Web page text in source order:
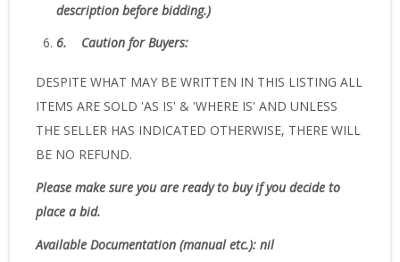
description before bidding.)
6. Caution for Buyers:
DESPITE WHAT MAY BE WRITTEN IN THIS LISTING ALL
ITEMS ARE SOLD 'AS IS' & 'WHERE IS' AND UNLESS
THE SELLER HAS INDICATED OTHERWISE, THERE WILL
BE NO REFUND.
Please make sure you are ready to buy if you decide to
place a bid.
Available Documentation (manual etc.): nil